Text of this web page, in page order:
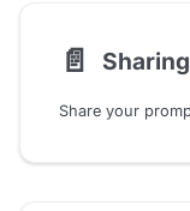
📄️ Sharing